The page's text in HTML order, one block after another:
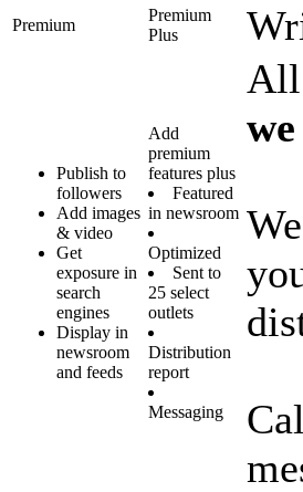
Premium
Premium
Plus
Publish to
followers
Add images
& video
Get
exposure in
search
engines
Display in
newsroom
and feeds
Add
premium
features plus
Featured
in newsroom
Optimized
Sent to
25 select
outlets
Distribution
report
Messaging
All